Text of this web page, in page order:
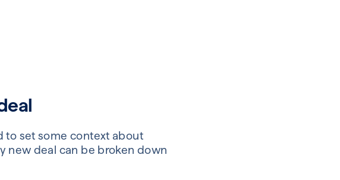
to set some context about
new deal can be broken down